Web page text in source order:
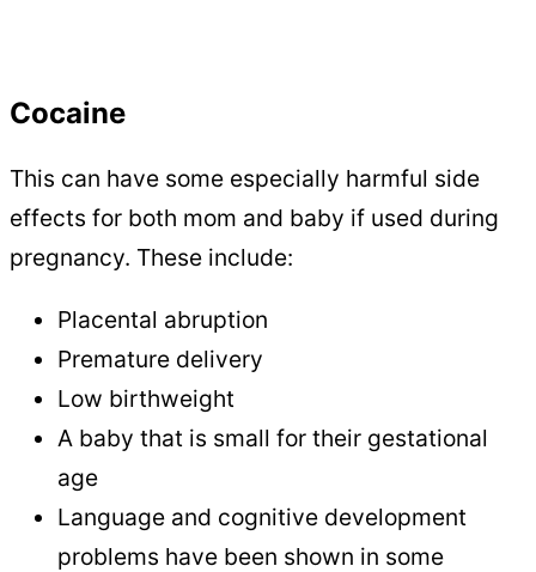
Cocaine
This can have some especially harmful side
effects for both mom and baby if used during
pregnancy. These include:
Placental abruption
Premature delivery
Low birthweight
A baby that is small for their gestational
age
Language and cognitive development
problems have been shown in some